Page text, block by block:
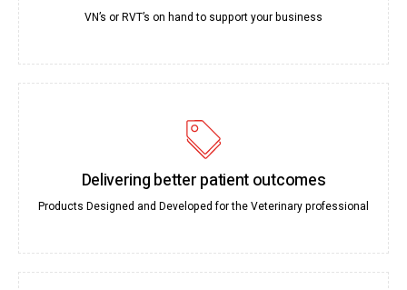
VN’s or RVT’s on hand to support your business
Delivering better patient outcomes
Products Designed and Developed for the Veterinary professional